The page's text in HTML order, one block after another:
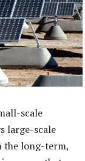
scale
large-scale
the long-term,